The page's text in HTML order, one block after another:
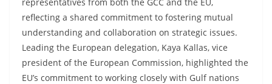
reflecting a shared commitment to fostering mutual
understanding and collaboration on strategic issues.
Leading the European delegation, Kaya Kallas, vice
president of the European Commission, highlighted the
EU’s commitment to working closely with Gulf nations